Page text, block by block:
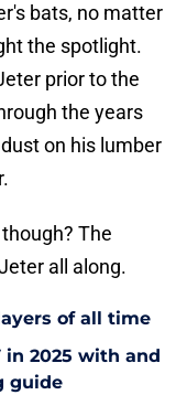
bats, no matter
the spotlight.
prior to the
the years
on his lumber
The
all along.
of all time
in 2025 with and
guide